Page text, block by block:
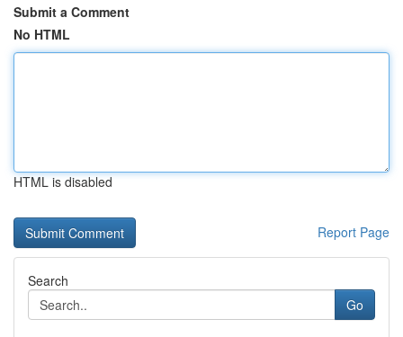
Submit a Comment
No HTML
HTML is disabled
Report Page
Search
Go